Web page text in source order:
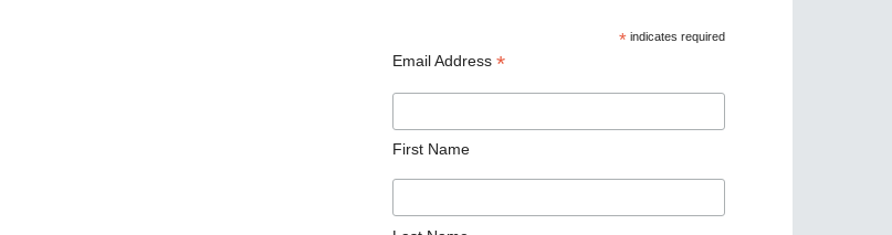
* indicates required
Email Address *
First Name